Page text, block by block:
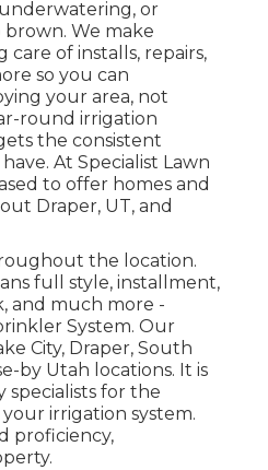
or
We make
care of installs, repairs,
so you can
your area, not
round irrigation
the consistent
At Specialist Lawn
to offer homes and
Draper, UT, and
the location.
full style, installment,
and much more -
System. Our
City, Draper, South
by Utah locations. It is
specialists for the
irrigation system.
proficiency,